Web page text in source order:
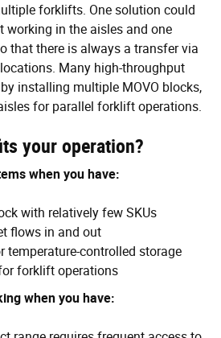
forklifts. One solution could
working in the aisles and one
that there is always a transfer via
Many high-throughput
installing multiple MOVO blocks,
for parallel forklift operations.
your operation?
when you have:
with relatively few SKUs
flows in and out
temperature-controlled storage
forklift operations
when you have: